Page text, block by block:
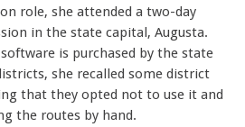
role, she attended a two-day
in the state capital, Augusta.
is purchased by the state
she recalled some district
that they opted not to use it and
the routes by hand.